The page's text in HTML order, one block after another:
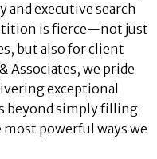
executive search
is fierce—not just
but also for client
Associates, we pride
exceptional
beyond simply filling
most powerful ways we